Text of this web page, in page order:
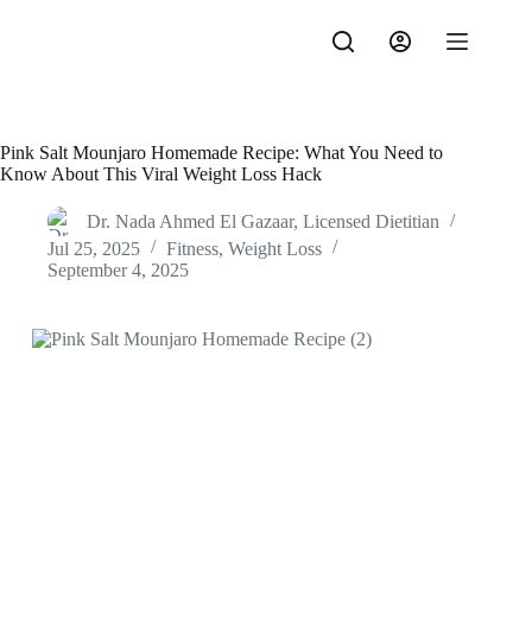
Pink Salt Mounjaro Homemade Recipe: What You Need to
Know About This Viral Weight Loss Hack
Dr. Nada Ahmed El Gazaar, Licensed Dietitian
Jul 25, 2025
Fitness, Weight Loss
September 4, 2025